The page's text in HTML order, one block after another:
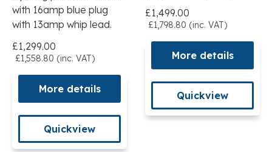
with 16amp blue plug
with 13amp whip lead.
£1,299.00
£1,558.80 (inc. VAT)
More details
Quickview
£1,499.00
£1,798.80 (inc. VAT)
More details
Quickview